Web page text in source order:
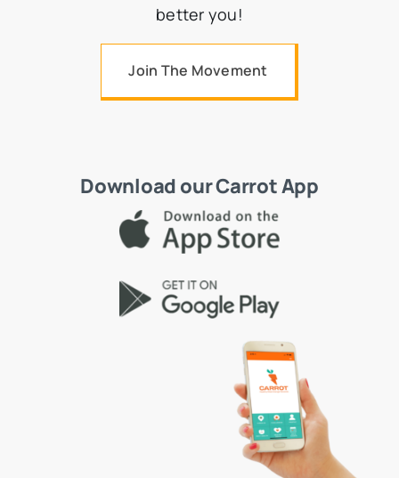
better you!
Join The Movement
Download our Carrot App